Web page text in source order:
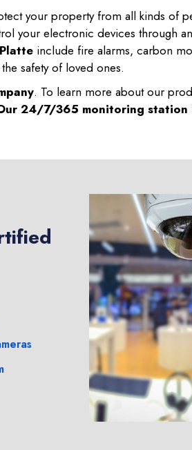
your property from all kinds of
your electronic devices through
include fire alarms, carbon
safety of loved ones.
. To learn more about our
24/7/365 monitoring station